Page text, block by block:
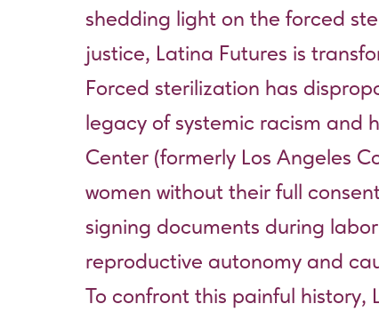
shedding light on the forced
justice, Latina Futures is
Forced sterilization has
legacy of systemic racism and
Center (formerly Los Angeles
women without their full
signing documents during
reproductive autonomy and
To confront this painful